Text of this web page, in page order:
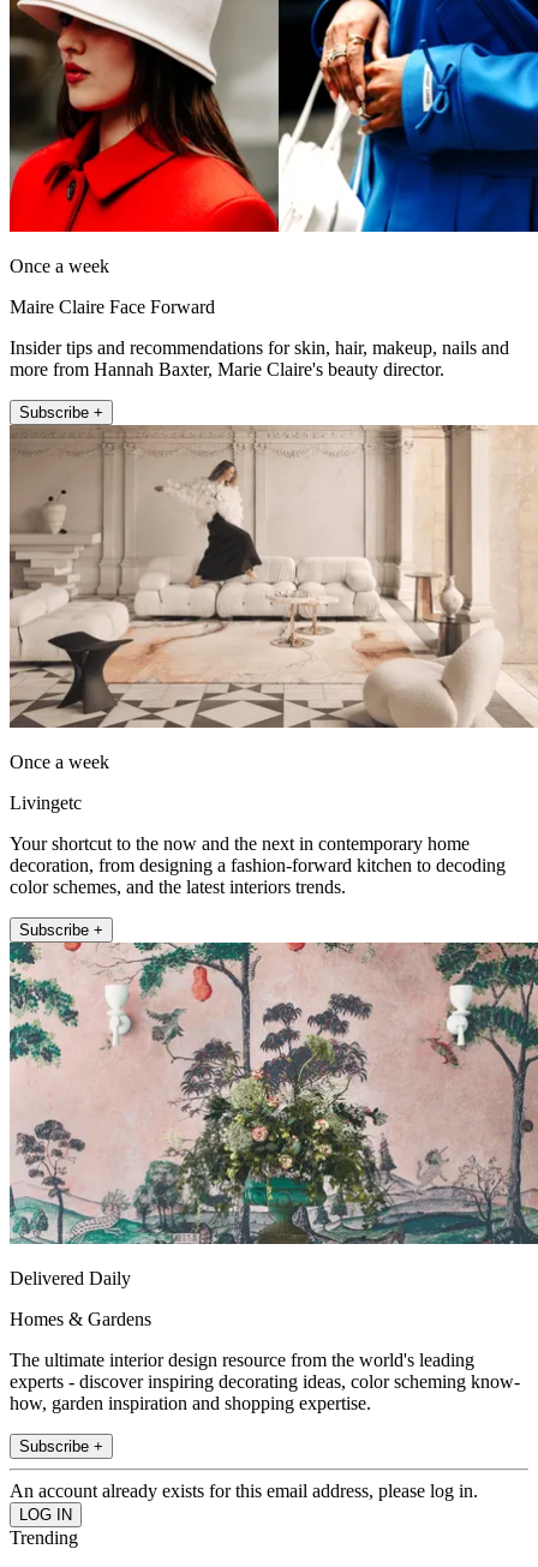
Once a week
Maire Claire Face Forward
Insider tips and recommendations for skin, hair, makeup, nails and
more from Hannah Baxter, Marie Claire's beauty director.
Subscribe +
Once a week
Livingetc
Your shortcut to the now and the next in contemporary home
decoration, from designing a fashion-forward kitchen to decoding
color schemes, and the latest interiors trends.
Subscribe +
Delivered Daily
Homes & Gardens
The ultimate interior design resource from the world's leading
experts - discover inspiring decorating ideas, color scheming know-
how, garden inspiration and shopping expertise.
Subscribe +
An account already exists for this email address, please log in.
Trending